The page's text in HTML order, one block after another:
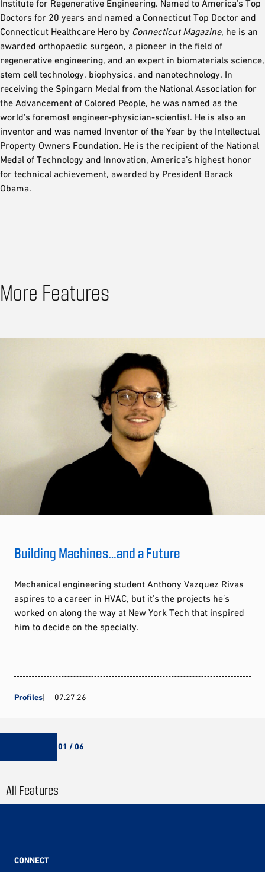
Institute for Regenerative Engineering. Named to America’s Top
Doctors for 20 years and named a Connecticut Top Doctor and
Connecticut Healthcare Hero by Connecticut Magazine, he is an
awarded orthopaedic surgeon, a pioneer in the field of
regenerative engineering, and an expert in biomaterials science,
stem cell technology, biophysics, and nanotechnology. In
receiving the Spingarn Medal from the National Association for
the Advancement of Colored People, he was named as the
world’s foremost engineer-physician-scientist. He is also an
inventor and was named Inventor of the Year by the Intellectual
Property Owners Foundation. He is the recipient of the National
Medal of Technology and Innovation, America’s highest honor
for technical achievement, awarded by President Barack
Obama.
More Features
Building Machines…and a Future
Mechanical engineering student Anthony Vazquez Rivas
aspires to a career in HVAC, but it’s the projects he’s
worked on along the way at New York Tech that inspired
him to decide on the specialty.
Profiles 07.27.26
01 / 06
All Features
CONNECT